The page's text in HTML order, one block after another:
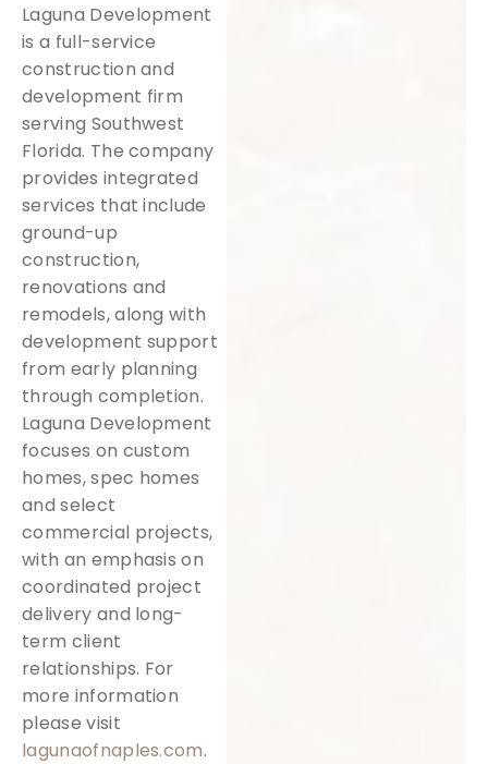
Laguna Development
is a full-service
construction and
development firm
serving Southwest
Florida. The company
provides integrated
services that include
ground-up
construction,
renovations and
remodels, along with
development support
from early planning
through completion.
Laguna Development
focuses on custom
homes, spec homes
and select
commercial projects,
with an emphasis on
coordinated project
delivery and long-
term client
relationships. For
more information
please visit
lagunaofnaples.com.